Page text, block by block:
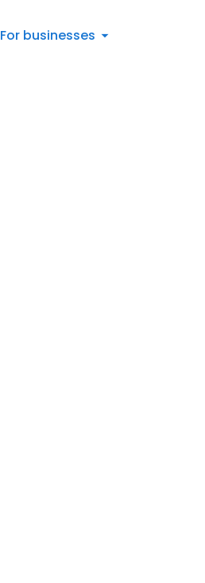
For businesses